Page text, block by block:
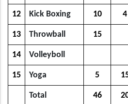
12 Kick Boxing 10 4
13 Throwball 15
14 Volleyboll
15 Yoga 5
Total 46